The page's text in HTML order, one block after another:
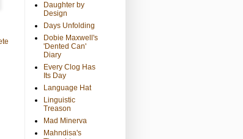
Daughter by
Design
Days Unfolding
Dobie Maxwell's
'Dented Can'
Diary
Every Clog Has
Its Day
Language Hat
Linguistic
Treason
Mad Minerva
Mahndisa's